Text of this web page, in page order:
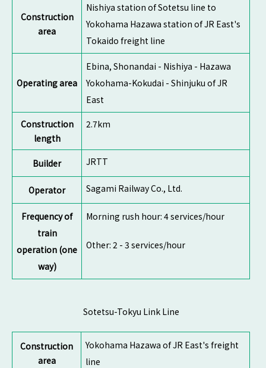
Construction
area
Nishiya station of Sotetsu line to
Yokohama Hazawa station of JR East's
Tokaido freight line
Operating area
Ebina, Shonandai - Nishiya - Hazawa
Yokohama-Kokudai - Shinjuku of JR
East
Construction
length
2.7km
Builder JRTT
Operator Sagami Railway Co., Ltd.
Frequency of
train
operation (one
way)
Morning rush hour: 4 services/hour
Other: 2 - 3 services/hour
Sotetsu-Tokyu Link Line
Construction
area
Yokohama Hazawa of JR East's freight
line